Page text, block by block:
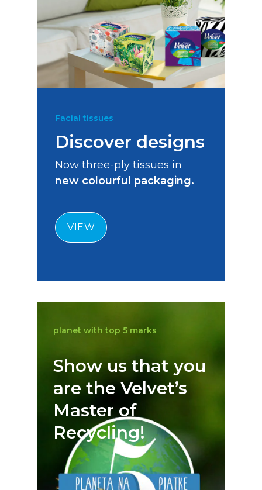
Facial tissues
Discover designs
Now three-ply tissues in
new colourful packaging.
VIEW
planet with top 5 marks
Show us that you
are the Velvet’s
Master of
Recycling!